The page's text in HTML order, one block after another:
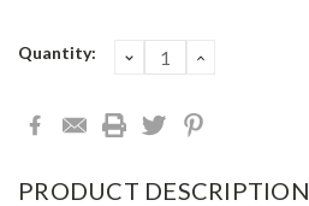
Current
Quantity: DECREASE
QUANTITY:
INCREASE
PRODUCT DESCRIPTION